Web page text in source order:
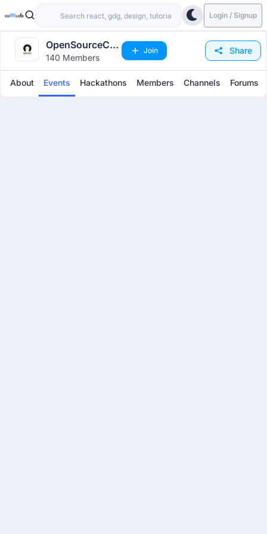
Login / Signup
OpenSourceCon
India
140 Members
Join Share
About Events Hackathons Members Channels Forums